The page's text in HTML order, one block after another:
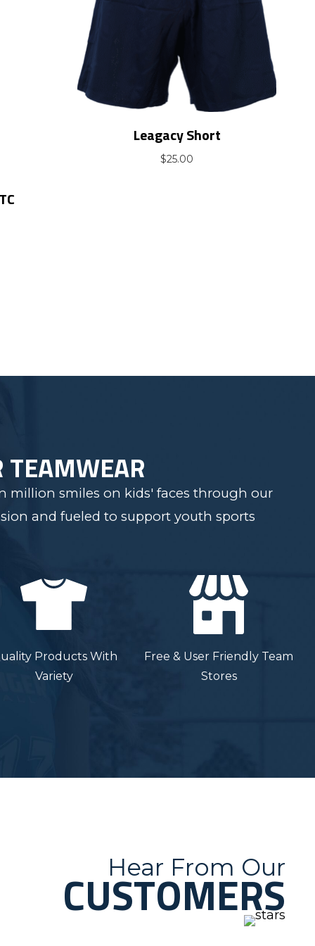
Leagacy Short
$25.00
TEAMWEAR
million smiles on kids' faces through our
and fueled to support youth sports
Products With
Variety
Free & User Friendly Team
Stores
Hear From Our
CUSTOMERS